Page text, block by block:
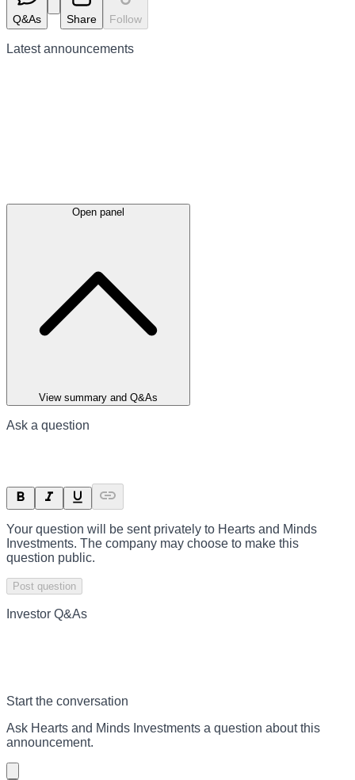
Q&As Share Follow
Latestannouncements
Open panel
View summary and Q&As
Ask a question
Your question will be sent privately to Hearts and Minds
Investments. The company may choose to make this
question public.
Post question
Investor Q&As
Start the conversation
Ask Hearts and Minds Investments a question about this
announcement.